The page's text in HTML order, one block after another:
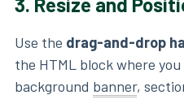
Use the drag-and-drop
the HTML block where
background banner,